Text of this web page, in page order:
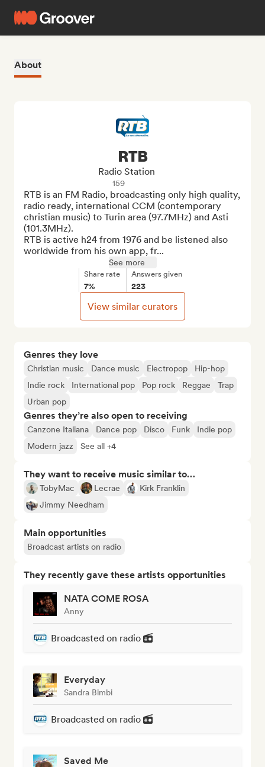
About
Genres they love
Christian music Dance music Electropop
Hip-hop
Indie rock
International pop Pop rock Reggae
Trap
Urban pop
Genres they’re also open to receiving
Canzone Italiana Dance pop Disco Funk
Indie pop
Modern jazz
See all +4
They want to receive music similar to…
TobyMac Lecrae
Kirk Franklin
Jimmy Needham
Main opportunities
Broadcast artists on radio
They recently gave these artists opportunities
NATA COME ROSA
Anny
Broadcasted on radio
Everyday
Sandra Bimbi
Broadcasted on radio
Saved Me
RTB
Radio Station
159
RTB is an FM Radio, broadcasting only high quality,
radio ready, international CCM (contemporary
christian music) to Turin area (97.7MHz) and Asti
(101.3MHz).
RTB is active h24 from 1976 and be listened also
worldwide from his own app, fr...
See more
Share rate
7%
Answers given
223
View similar curators